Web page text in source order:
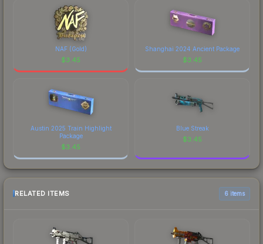
NAF (Gold)
$3.45
Shanghai 2024 Ancient Package
$3.45
Austin 2025 Train Highlight
Package
$3.45
Blue Streak
$3.45
RELATED ITEMS 6 items